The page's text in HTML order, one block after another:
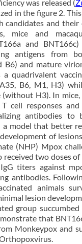
was released (
in the figure 2.
candidates and their
mice and
and
antigens from
B6) and mature
quadrivalent
B6, M1, H3)
H3). In
cell responses and
antibodies to
a model that better
of
(NHP) Mpox
received two doses
titers against
antibodies.
animals
lesion
group
that
Monkeypox and